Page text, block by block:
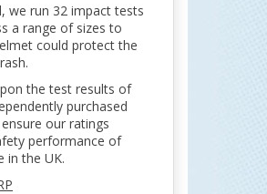
we run 32 impact tests
a range of sizes to
could protect the
the test results of
purchased
our ratings
performance of
in the UK.